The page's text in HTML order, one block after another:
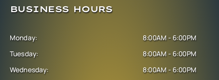
BUSINESS HOURS
Monday:
Tuesday:
Wednesday:
8:00AM - 6:00PM
8:00AM - 6:00PM
8:00AM - 6:00PM